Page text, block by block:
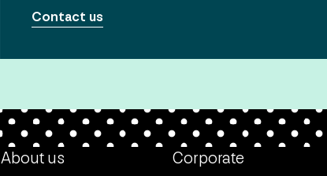
Contact us
About us Corporate